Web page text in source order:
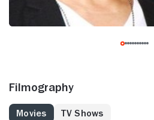
Filmography
Movies TV Shows